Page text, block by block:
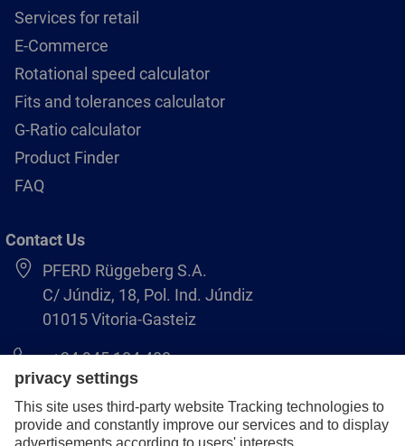
Services for retail
E-Commerce
Rotational speed calculator
Fits and tolerances calculator
G-Ratio calculator
Product Finder
FAQ
Contact Us
PFERD Rüggeberg S.A.
C/ Júndiz, 18, Pol. Ind. Júndiz
01015 Vitoria-Gasteiz
+34 945 184 400
pferd-es@pferd.com